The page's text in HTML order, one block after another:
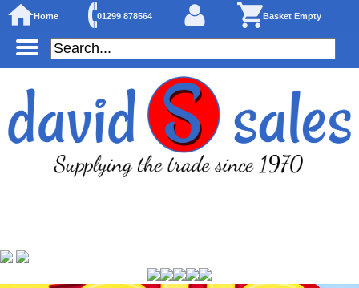
Home 01299 878564 Basket Empty